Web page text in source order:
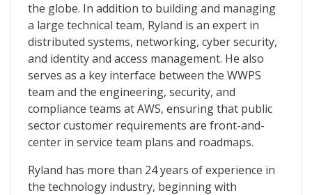
the globe. In addition to building and managing
a large technical team, Ryland is an expert in
distributed systems, networking, cyber security,
and identity and access management. He also
serves as a key interface between the WWPS
team and the engineering, security, and
compliance teams at AWS, ensuring that public
sector customer requirements are front-and-
center in service team plans and roadmaps.
Ryland has more than 24 years of experience in
the technology industry, beginning with